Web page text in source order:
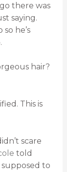
there was
saying.
he’s
hair?
This is
scare
told
supposed to